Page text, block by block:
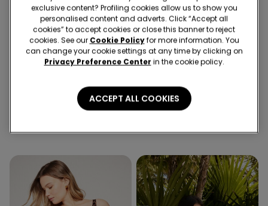
Olive Green Sparkling
-43%
Wild Soul Balconette Bikini
exclusive content? Profiling cookies allow us to show you
personalised content and adverts. Click “Accept all
cookies” to accept cookies or close this banner to reject
cookies. See our Cookie Policyfor more information. You
can change your cookie settings at any time by clicking on
Privacy Preference Center in the cookie policy.
ACCEPT ALL COOKIES